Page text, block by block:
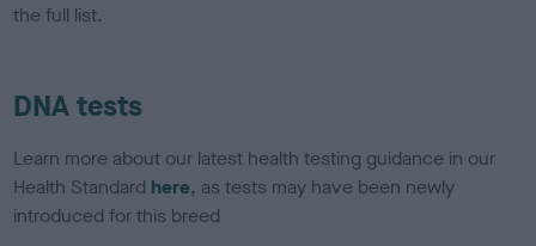
the full list.
DNA tests
Learn more about our latest health testing guidance in our
Health Standard here, as tests may have been newly
introduced for this breed